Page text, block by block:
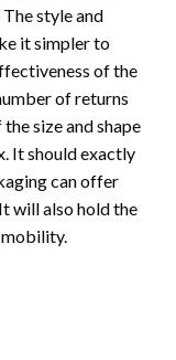
style and
it simpler to
of the
of returns
size and shape
It should exactly
can offer
will also hold the
mobility.